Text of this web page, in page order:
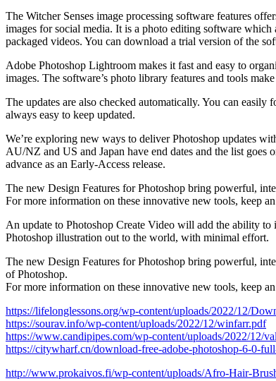
The Witcher Senses image processing software features
images for social media. It is a photo editing software
packaged videos. You can download a trial version of the
Adobe Photoshop Lightroom makes it fast and easy to
images. The software’s photo library features and tools
The updates are also checked automatically. You can easily
always easy to keep updated.
We’re exploring new ways to deliver Photoshop updates
AU/NZ and US and Japan have end dates and the list
advance as an Early-Access release.
The new Design Features for Photoshop bring powerful,
For more information on these innovative new tools, keep
An update to Photoshop Create Video will add the ability
Photoshop illustration out to the world, with minimal effort.
The new Design Features for Photoshop bring powerful,
of Photoshop.
For more information on these innovative new tools, keep
https://lifelonglessons.org/wp-content/uploads/2022/12/
https://sourav.info/wp-content/uploads/2022/12/winfarr.pdf
https://www.candipipes.com/wp-content/uploads/2022/12/
https://citywharf.cn/download-free-adobe-photoshop-6-0-
http://www.prokaivos.fi/wp-content/uploads/Afro-Hair-